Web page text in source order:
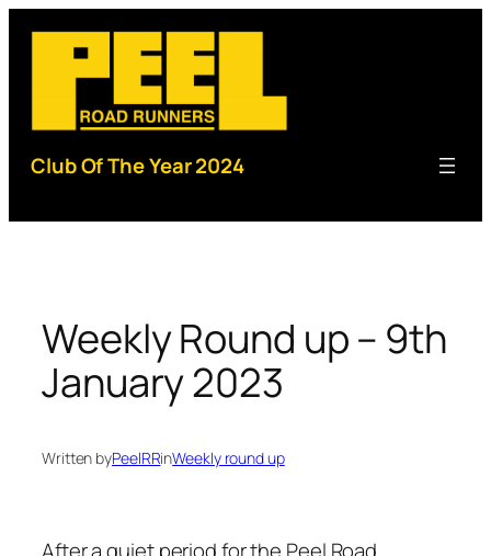
content
Club Of The Year 2024
Weekly Round up – 9th
January 2023
Written byPeelRRinWeekly round up